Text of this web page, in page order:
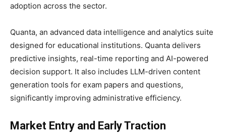
adoption across the sector.
Quanta, an advanced data intelligence and analytics suite
designed for educational institutions. Quanta delivers
predictive insights, real-time reporting and AI-powered
decision support. It also includes LLM-driven content
generation tools for exam papers and questions,
significantly improving administrative efficiency.
Market Entry and Early Traction